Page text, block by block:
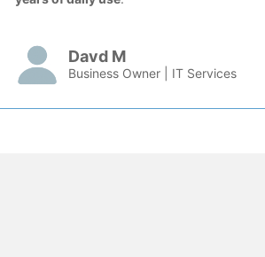
Davd M
Business Owner | IT Services